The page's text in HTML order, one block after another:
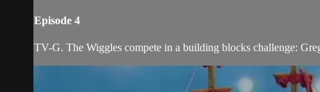
Episode 4
TV-G. The Wiggles compete in a building blocks challenge: